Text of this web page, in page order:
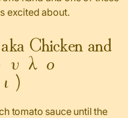
excited about.
Chicken and
tomato sauce until the